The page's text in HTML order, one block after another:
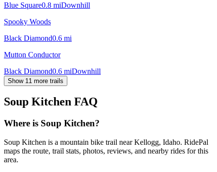
Blue Square0.8 miDownhill
Spooky Woods
Black Diamond0.6 mi
Mutton Conductor
Black Diamond0.6 miDownhill
Show 11 more trails
Soup Kitchen FAQ
Where is Soup Kitchen?
Soup Kitchen is a mountain bike trail near Kellogg, Idaho. RidePal
maps the route, trail stats, photos, reviews, and nearby rides for this
area.